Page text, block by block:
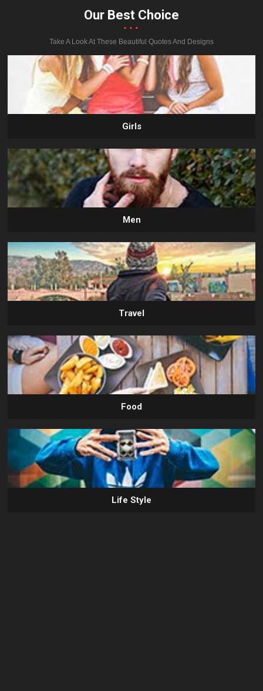
Our Best Choice
...
Take A Look At These Beautiful Quotes And Designs
Girls
Men
Travel
Food
Life Style